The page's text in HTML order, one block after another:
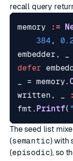
recall query
memory :=
384 ,
embedder ,
defer
= memory.
written ,
fmt . Printf(
The seed list
(semantic) with
(episodic), so